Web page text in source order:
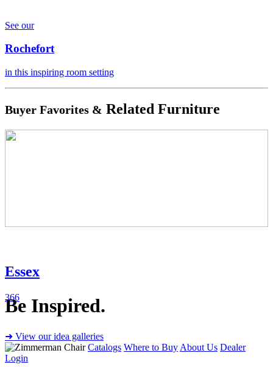
See our
Rochefort
in this inspiring room setting
Buyer Favorites & Related Furniture
Essex
366
Be Inspired.
➜ View our idea galleries
Catalogs Where to Buy About Us Dealer
Login